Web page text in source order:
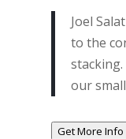
Joel
to the
our
Get More Info